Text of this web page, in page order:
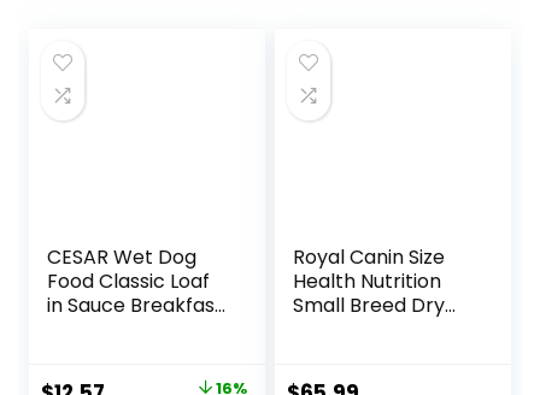
CESAR Wet Dog
Food Classic Loaf
in Sauce Breakfast
Pack, 3.5 oz. Easy 16%
Royal Canin Size
Health Nutrition
Small Breed Dry
Development,